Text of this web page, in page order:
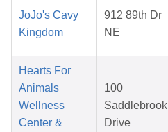
JoJo's Cavy
Kingdom
912 89th Dr
NE
Hearts For
Animals
Wellness
Center &
100
Saddlebrook
Drive